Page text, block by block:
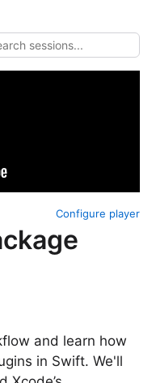
Configure player
and learn how
in Swift. We'll